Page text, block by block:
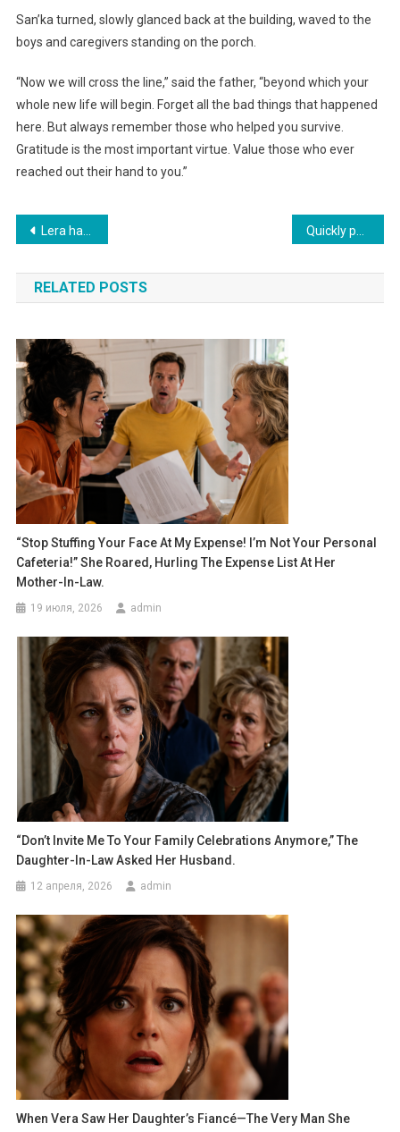
San’ka turned, slowly glanced back at the building, waved to the
boys and caregivers standing on the porch.
“Now we will cross the line,” said the father, “beyond which your
whole new life will begin. Forget all the bad things that happened
here. But always remember those who helped you survive.
Gratitude is the most important virtue. Value those who ever
reached out their hand to you.”
Навигация
по
записям
Lera had always imagined her thirtieth birthday differently. As a child, it seemed that by thirty she would have everything: a career, children, her own house with a garden and a white picket fence. Quickly packed your bags and ran out of my apartment! You have your beloved mother — go live with her then
RELATED POSTS
“Stop Stuffing Your Face At My Expense! I’m Not Your Personal
Cafeteria!” She Roared, Hurling The Expense List At Her
Mother-In-Law.
19 июля, 2026 admin
“Don’t Invite Me To Your Family Celebrations Anymore,” The
Daughter-In-Law Asked Her Husband.
12 апреля, 2026 admin
When Vera Saw Her Daughter’s Fiancé—The Very Man She